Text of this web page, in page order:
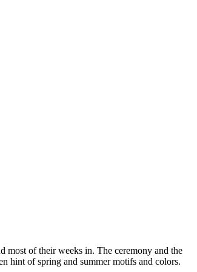
most of their weeks in. The ceremony and the
hint of spring and summer motifs and colors.